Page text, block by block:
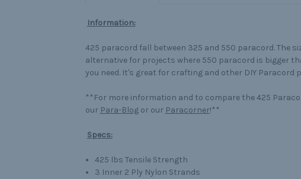
Information:
425 paracord fall between 325 and 550 paracord. The
alternative for projects where 550 paracord is bigger
you need. It's great for crafting and other DIY Paracord
**For more information and to compare the 425
our Para-Blog or our Paracorner!**
Specs:
425 lbs Tensile Strength
3 Inner 2 Ply Nylon Strands